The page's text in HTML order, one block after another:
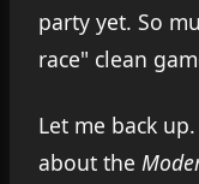
party yet. So
race" clean
Let me back
about the